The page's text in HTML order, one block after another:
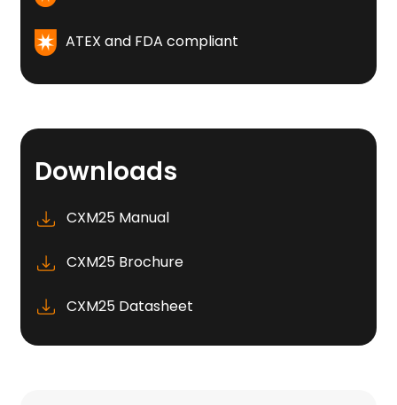
ATEX and FDA compliant
Downloads
CXM25 Manual
CXM25 Brochure
CXM25 Datasheet